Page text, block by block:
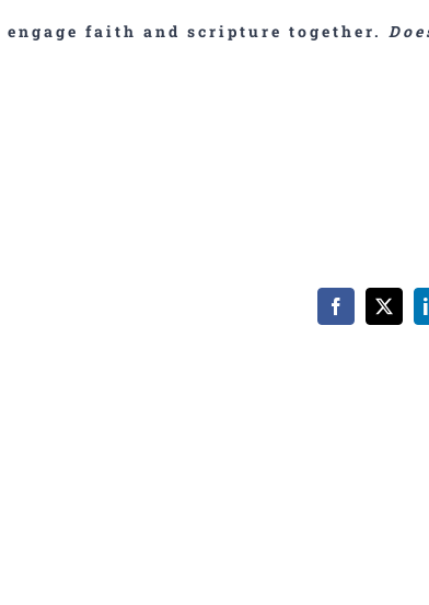
faith and scripture together.
Facebook
X